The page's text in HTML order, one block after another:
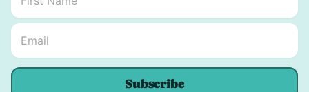
Email Name *
Email
Subscribe